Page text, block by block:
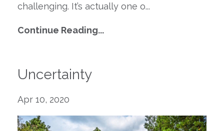
challenging. It’s actually one o...
Continue Reading...
Uncertainty
Apr 10, 2020